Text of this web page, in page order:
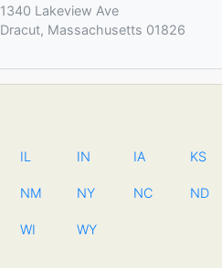
1340 Lakeview Ave
Dracut, Massachusetts 01826
IL IN IA KS
NM NY NC ND
WI WY